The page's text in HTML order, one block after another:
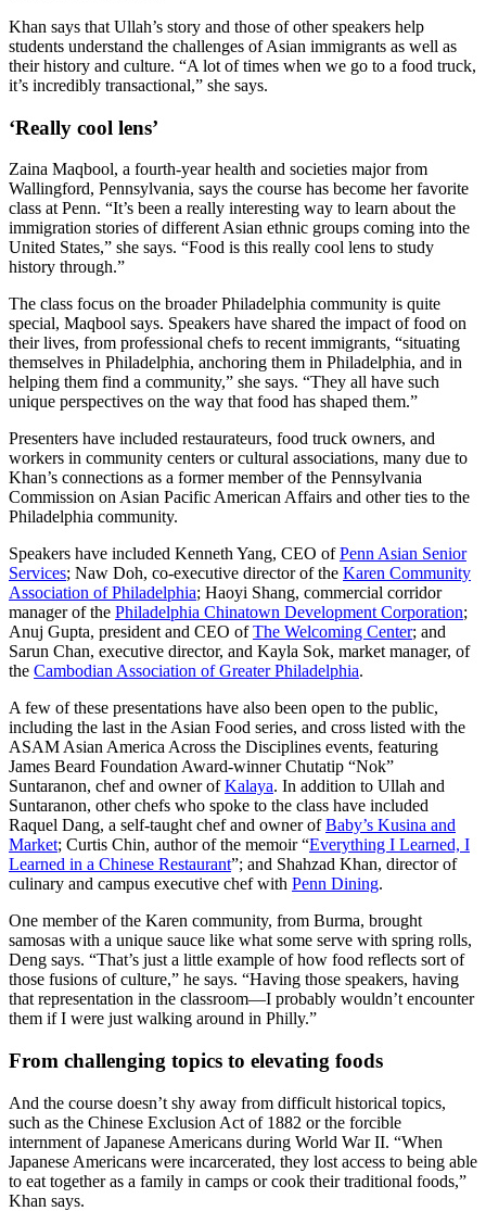
Khan says that Ullah’s story and those of other speakers help
students understand the challenges of Asian immigrants as well as
their history and culture. “A lot of times when we go to a food truck,
it’s incredibly transactional,” she says.
‘Really cool lens’
Zaina Maqbool, a fourth-year health and societies major from
Wallingford, Pennsylvania, says the course has become her favorite
class at Penn. “It’s been a really interesting way to learn about the
immigration stories of different Asian ethnic groups coming into the
United States,” she says. “Food is this really cool lens to study
history through.”
The class focus on the broader Philadelphia community is quite
special, Maqbool says. Speakers have shared the impact of food on
their lives, from professional chefs to recent immigrants, “situating
themselves in Philadelphia, anchoring them in Philadelphia, and in
helping them find a community,” she says. “They all have such
unique perspectives on the way that food has shaped them.”
Presenters have included restaurateurs, food truck owners, and
workers in community centers or cultural associations, many due to
Khan’s connections as a former member of the Pennsylvania
Commission on Asian Pacific American Affairs and other ties to the
Philadelphia community.
Speakers have included Kenneth Yang, CEO ofPenn Asian Senior
Services; Naw Doh, co-executive director of the Karen Community
Association of Philadelphia; Haoyi Shang, commercial corridor
manager of the Philadelphia Chinatown Development Corporation;
Anuj Gupta, president and CEO ofThe Welcoming Center; and
Sarun Chan, executive director, and Kayla Sok, market manager, of
the Cambodian Association of Greater Philadelphia.
A few of these presentations have also been open to the public,
including the last in the Asian Food series, and cross listed with the
ASAM Asian America Across the Disciplines events, featuring
James Beard Foundation Award-winner Chutatip “Nok”
Suntaranon, chef and owner ofKalaya. In addition to Ullah and
Suntaranon, other chefs who spoke to the class have included
Raquel Dang, a self-taught chef and owner ofBaby’s Kusina and
Market; Curtis Chin, author of the memoir “Everything I Learned, I
Learned in a Chinese Restaurant”; and Shahzad Khan, director of
culinary and campus executive chef with Penn Dining.
One member of the Karen community, from Burma, brought
samosas with a unique sauce like what some serve with spring rolls,
Deng says. “That’s just a little example of how food reflects sort of
those fusions of culture,” he says. “Having those speakers, having
that representation in the classroom—I probably wouldn’t encounter
them if I were just walking around in Philly.”
From challenging topics to elevating foods
And the course doesn’t shy away from difficult historical topics,
such as the Chinese Exclusion Act of 1882 or the forcible
internment of Japanese Americans during World War II. “When
Japanese Americans were incarcerated, they lost access to being able
to eat together as a family in camps or cook their traditional foods,”
Khan says.